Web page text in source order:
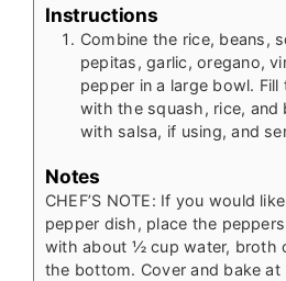
Instructions
Combine the rice, beans,
pepitas, garlic, oregano,
pepper in a large bowl.
with the squash, rice, and
with salsa, if using, and
Notes
CHEF’S NOTE: If you would
pepper dish, place the
with about ½ cup water, broth
the bottom. Cover and bake